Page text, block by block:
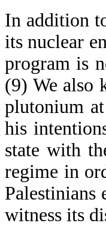
In addition
its nuclear
program is
(9) We also
plutonium
his
state with
regime in
Palestinians
witness its